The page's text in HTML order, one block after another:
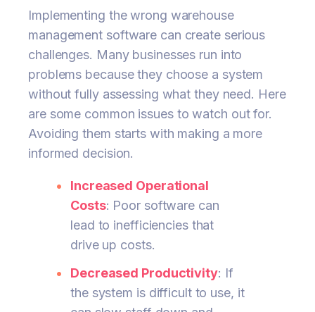
Implementing the wrong warehouse
management software can create serious
challenges. Many businesses run into
problems because they choose a system
without fully assessing what they need. Here
are some common issues to watch out for.
Avoiding them starts with making a more
informed decision.
Increased Operational
Costs: Poor software can
lead to inefficiencies that
drive up costs.
Decreased Productivity: If
the system is difficult to use, it